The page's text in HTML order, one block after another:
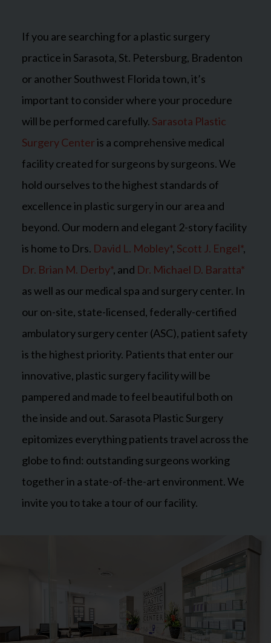
If you are searching for a plastic surgery
practice in Sarasota, St. Petersburg, Bradenton
or another Southwest Florida town, it’s
important to consider where your procedure
will be performed carefully. Sarasota Plastic
Surgery Centeris a comprehensive medical
facility created for surgeons by surgeons. We
hold ourselves to the highest standards of
excellence in plastic surgery in our area and
beyond. Our modern and elegant 2-story facility
is home to Drs. David L. Mobley*, Scott J. Engel*,
Dr. Brian M. Derby*, and Dr. Michael D. Baratta*
as well as our medical spa and surgery center. In
our on-site, state-licensed, federally-certified
ambulatory surgery center (ASC), patient safety
is the highest priority. Patients that enter our
innovative, plastic surgery facility will be
pampered and made to feel beautiful both on
the inside and out. Sarasota Plastic Surgery
epitomizes everything patients travel across the
globe to find: outstanding surgeons working
together in a state-of-the-art environment. We
invite you to take a tour of our facility.